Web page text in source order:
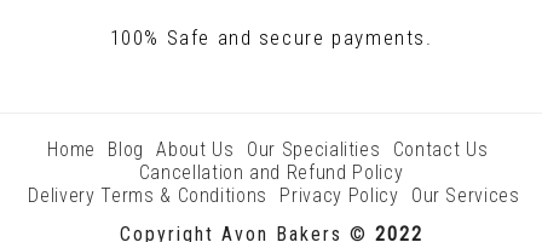
100% Safe and secure payments.
Home Blog About Us Our Specialities
Contact Us
Cancellation and Refund Policy
Delivery Terms & Conditions
Privacy Policy
Our Services
Copyright Avon Bakers © 2022